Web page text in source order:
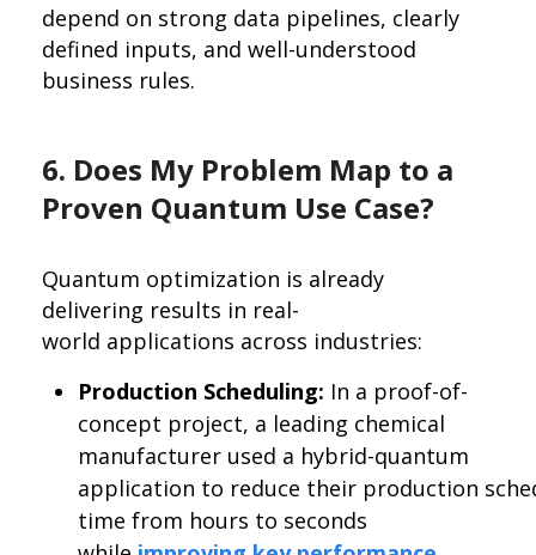
depend on strong data pipelines, clearly
defined inputs, and well-understood
business rules.
6. Does My Problem Map to a
Proven Quantum Use Case?
Quantum optimization is already
delivering results in real-
world applications across industries:
Production Scheduling: In a proof-of-
concept project, a leading chemical
manufacturer used a hybrid-quantum
application to reduce their production
time from hours to seconds